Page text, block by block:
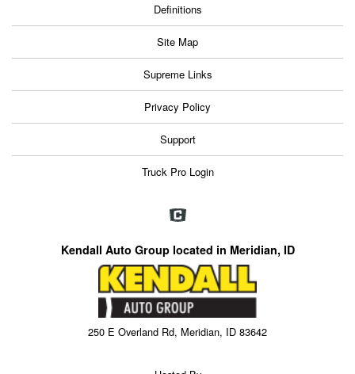
Definitions
Site Map
Supreme Links
Privacy Policy
Support
Truck Pro Login
Kendall Auto Group located in Meridian, ID
250 E Overland Rd, Meridian, ID 83642